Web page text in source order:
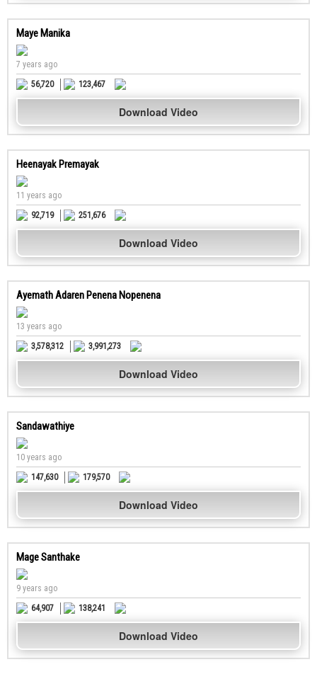
Maye Manika
7 years ago
56,720
123,467
Download Video
Heenayak Premayak
11 years ago
92,719
251,676
Download Video
Ayemath Adaren Penena Nopenena
13 years ago
3,578,312
3,991,273
Download Video
Sandawathiye
10 years ago
147,630
179,570
Download Video
Mage Santhake
9 years ago
64,907
138,241
Download Video